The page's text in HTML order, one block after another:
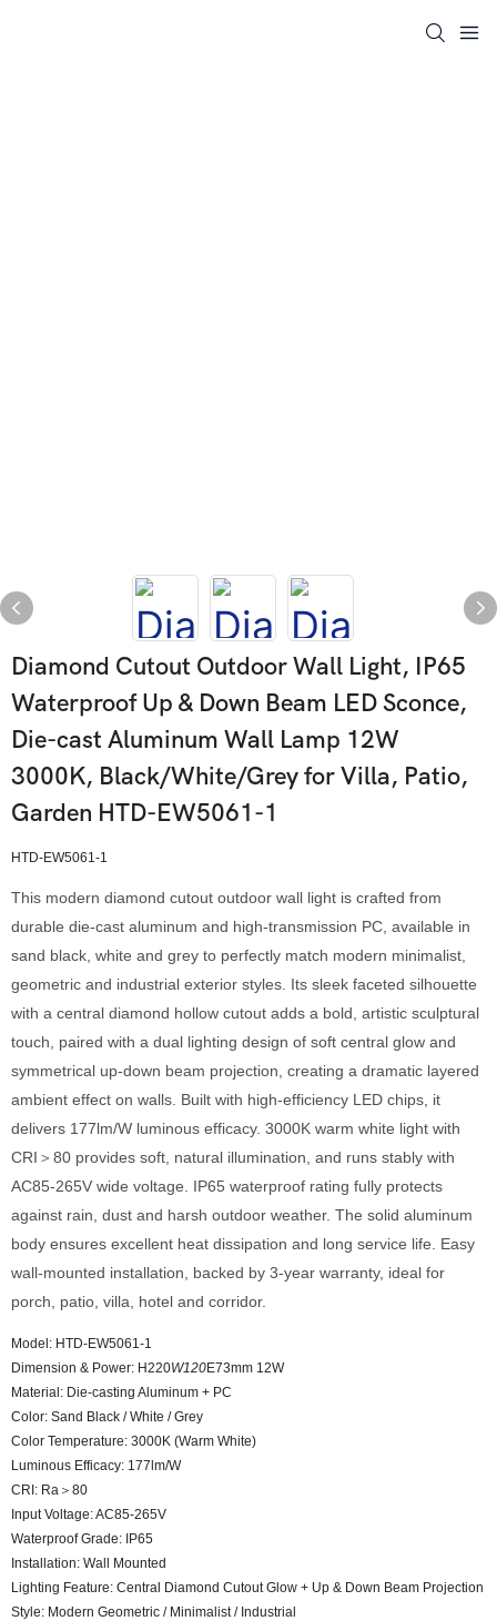
Diamond Cutout Outdoor Wall Light, IP65
Waterproof Up & Down Beam LED Sconce,
Die-cast Aluminum Wall Lamp 12W
3000K, Black/White/Grey for Villa, Patio,
Garden HTD-EW5061-1
HTD-EW5061-1
This modern diamond cutout outdoor wall light is crafted from
durable die-cast aluminum and high-transmission PC, available in
sand black, white and grey to perfectly match modern minimalist,
geometric and industrial exterior styles. Its sleek faceted silhouette
with a central diamond hollow cutout adds a bold, artistic sculptural
touch, paired with a dual lighting design of soft central glow and
symmetrical up-down beam projection, creating a dramatic layered
ambient effect on walls. Built with high-efficiency LED chips, it
delivers 177lm/W luminous efficacy. 3000K warm white light with
CRI＞80 provides soft, natural illumination, and runs stably with
AC85-265V wide voltage. IP65 waterproof rating fully protects
against rain, dust and harsh outdoor weather. The solid aluminum
body ensures excellent heat dissipation and long service life. Easy
wall-mounted installation, backed by 3-year warranty, ideal for
porch, patio, villa, hotel and corridor.
Model: HTD-EW5061-1
Dimension & Power: H220W120E73mm 12W
Material: Die-casting Aluminum + PC
Color: Sand Black / White / Grey
Color Temperature: 3000K (Warm White)
Luminous Efficacy: 177lm/W
CRI: Ra＞80
Input Voltage: AC85-265V
Waterproof Grade: IP65
Installation: Wall Mounted
Lighting Feature: Central Diamond Cutout Glow + Up & Down Beam Projection
Style: Modern Geometric / Minimalist / Industrial